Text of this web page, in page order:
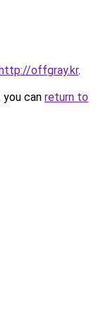
offgray.kr.
can return to